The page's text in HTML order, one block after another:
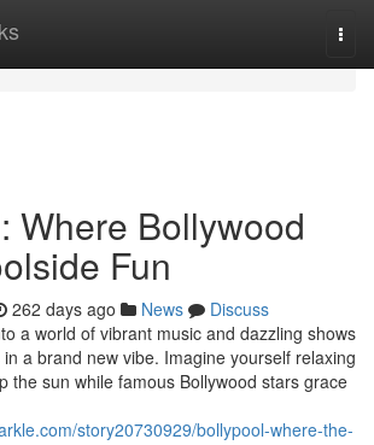
Where Bollywood
Fun
262 days ago News
Discuss
a world of vibrant music and dazzling shows
a brand new vibe. Imagine yourself relaxing
the sun while famous Bollywood stars grace
story20730929/bollypool-where-the-